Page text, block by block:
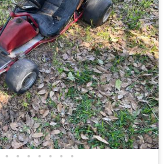
• • • • • • •